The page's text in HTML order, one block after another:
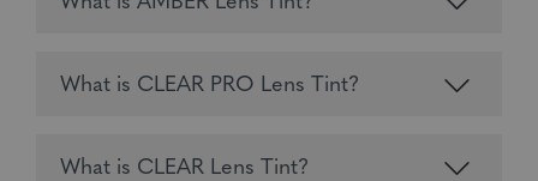
What is CLEAR PRO Lens Tint?
What is CLEAR Lens Tint?